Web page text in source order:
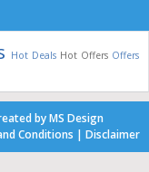
Hot Deals Hot Offers Offers
byMS Design
Conditions | Disclaimer